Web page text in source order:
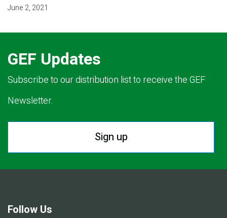
June 2, 2021
GEF Updates
Subscribe to our distribution list to receive the GEF
Newsletter.
Sign up
Follow Us